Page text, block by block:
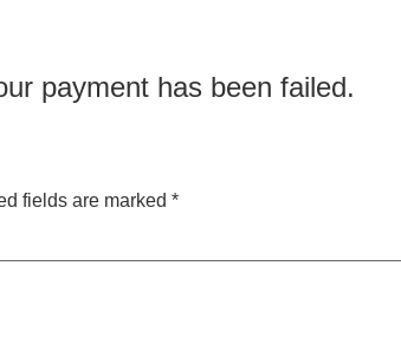
payment has been failed.
fields are marked *